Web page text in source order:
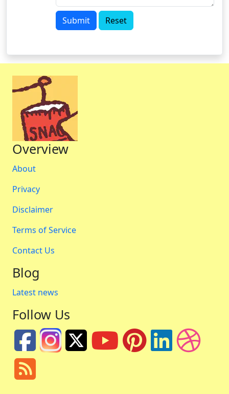
Submit Reset
Overview
About
Privacy
Disclaimer
Terms of Service
Contact Us
Blog
Latest news
Follow Us